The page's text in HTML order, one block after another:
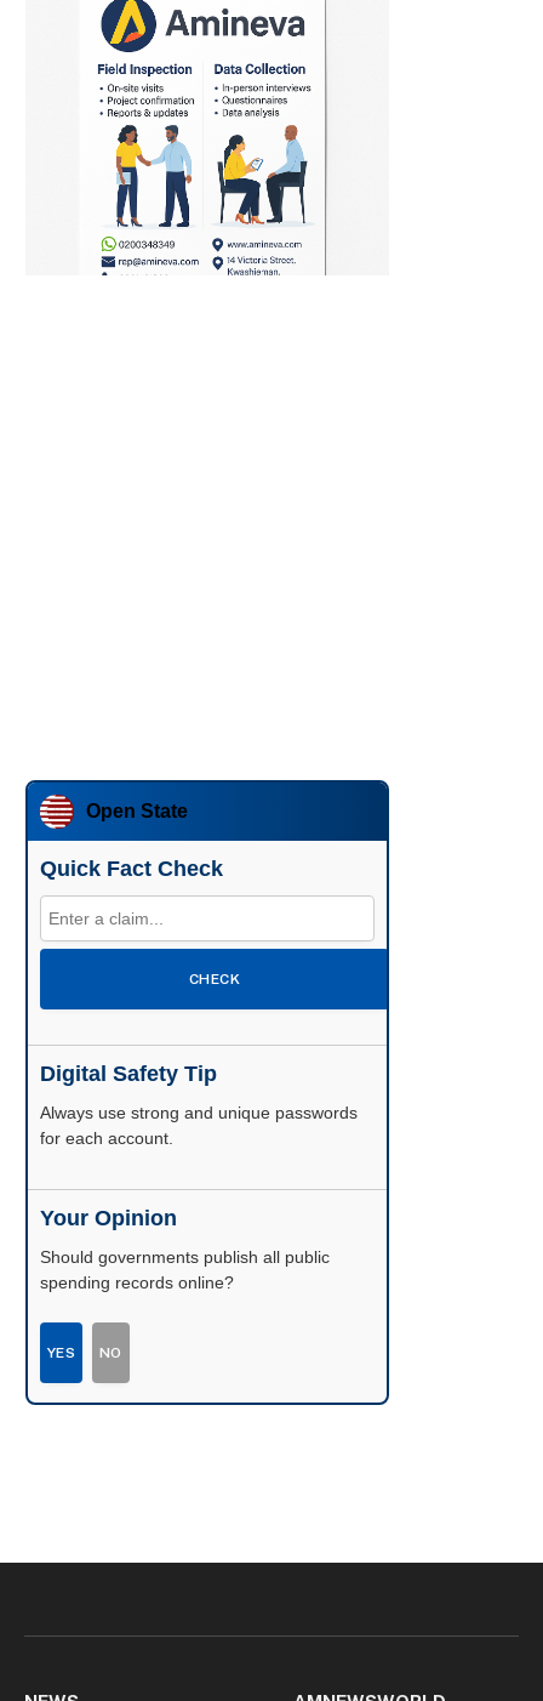
Open State
Quick Fact Check
CHECK
Digital Safety Tip
Enable two-factor authentication wherever
possible.
Your Opinion
Should governments publish all public
spending records online?
YES NO